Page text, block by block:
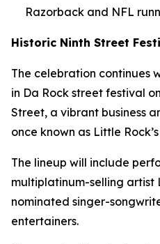
Razorback and NFL
Historic Ninth Street
The celebration continues
in Da Rock street festival
Street, a vibrant business
once known as Little
The lineup will include
multiplatinum-selling artist
nominated singer-
entertainers.